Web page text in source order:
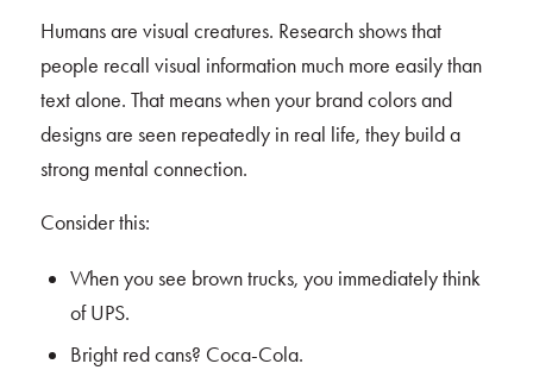
Humans are visual creatures. Research shows that
people recall visual information much more easily than
text alone. That means when your brand colors and
designs are seen repeatedly in real life, they build a
strong mental connection.
Consider this:
When you see brown trucks, you immediately think
of UPS.
Bright red cans? Coca-Cola.